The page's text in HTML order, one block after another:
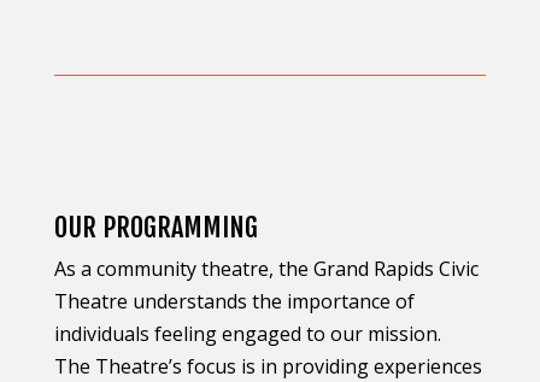
OUR PROGRAMMING
As a community theatre, the Grand Rapids Civic
Theatre understands the importance of
individuals feeling engaged to our mission.
The Theatre’s focus is in providing experiences